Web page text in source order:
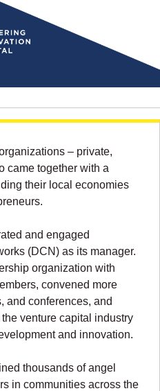
– private,
came together with a
their local economies
and engaged
(DCN) as its manager.
organization with
convened more
and conferences, and
venture capital industry
and innovation.
thousands of angel
in communities across the